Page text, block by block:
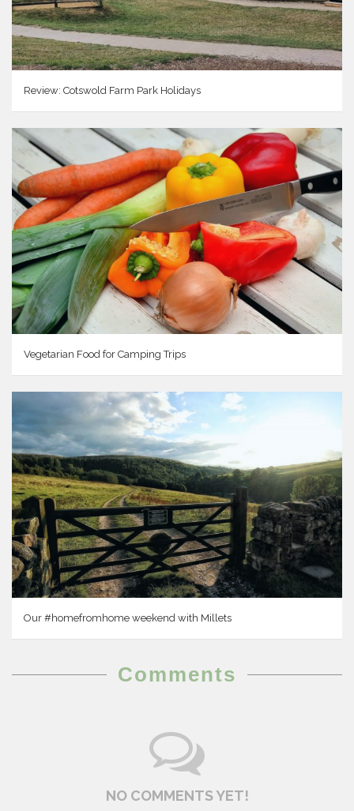
Review: Cotswold Farm Park Holidays
Vegetarian Food for Camping Trips
Our #homefromhome weekend with Millets
Comments
NO COMMENTS YET!